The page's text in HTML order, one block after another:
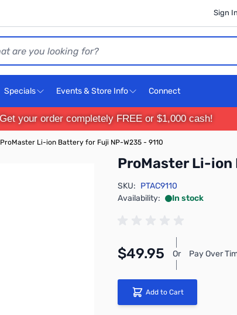
Sign In
Specials Events & Store Info Connect
Get your order completely FREE or $1,000 cash!
ProMaster Li-ion Battery for Fuji NP-W235 - 9110
ProMaster Li-ion
SKU: PTAC9110
Availability:
In stock
$49.95 Or Pay Over
Add to Cart